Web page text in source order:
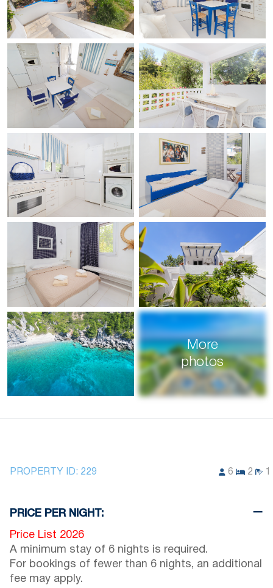
More
photos
PROPERTY ID: 229 6 2
PRICE PER NIGHT:
Price List 2026
A minimum stay of 6 nights is required.
For bookings of fewer than 6 nights, an additional
fee may apply.